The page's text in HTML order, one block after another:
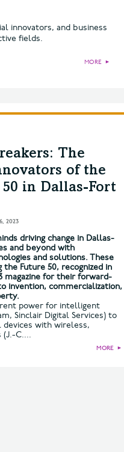
innovators, and business
fields.
MORE ►
The
of the
50 in Dallas-Fort
2023
driving change in Dallas-
and beyond with
and solutions. These
the Future 50, recognized in
magazine for their forward-
invention, commercialization,
power for intelligent
Sinclair Digital Services) to
with wireless,
C....
MORE ►